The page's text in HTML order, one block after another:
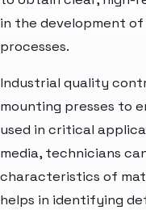
in the development
processes.
Industrial quality
mounting presses to
used in critical
media, technicians
characteristics of
helps in identifying